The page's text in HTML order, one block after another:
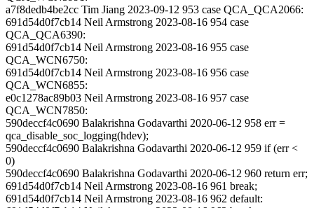
a7f8dedb4be2cc Tim Jiang 2023-09-12 953 case QCA_QCA2066:
691d54d0f7cb14 Neil Armstrong 2023-08-16 954 case
QCA_QCA6390:
691d54d0f7cb14 Neil Armstrong 2023-08-16 955 case
QCA_WCN6750:
691d54d0f7cb14 Neil Armstrong 2023-08-16 956 case
QCA_WCN6855:
e0c1278ac89b03 Neil Armstrong 2023-08-16 957 case
QCA_WCN7850:
590deccf4c0690 Balakrishna Godavarthi 2020-06-12 958 err =
qca_disable_soc_logging(hdev);
590deccf4c0690 Balakrishna Godavarthi 2020-06-12 959 if (err <
0)
590deccf4c0690 Balakrishna Godavarthi 2020-06-12 960 return err;
691d54d0f7cb14 Neil Armstrong 2023-08-16 961 break;
691d54d0f7cb14 Neil Armstrong 2023-08-16 962 default: